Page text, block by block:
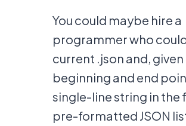
You could maybe hire a
programmer who
current .json and, given
beginning and end
single-line string in the
pre-formatted JSON